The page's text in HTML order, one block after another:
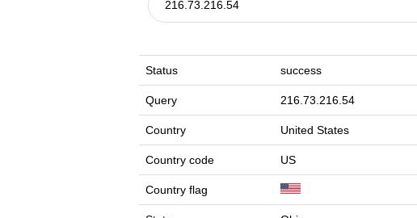
Status success
Query 216.73.216.54
Country United States
Country code US
Country flag